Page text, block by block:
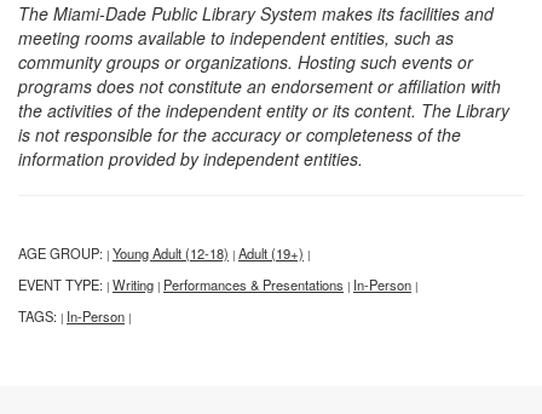
The Miami-Dade Public Library System makes its facilities and
meeting rooms available to independent entities, such as
community groups or organizations. Hosting such events or
programs does not constitute an endorsement or affiliation with
the activities of the independent entity or its content. The Library
is not responsible for the accuracy or completeness of the
information provided by independent entities.
AGE GROUP: | Young Adult (12-18) | Adult (19+) |
EVENT TYPE: | Writing | Performances & Presentations | In-Person |
TAGS: | In-Person |